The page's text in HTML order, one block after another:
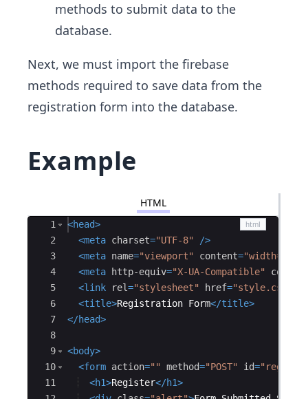
methods to submit data to the
database.
Next, we must import the firebase
methods required to save data from the
registration form into the database.
Example
HTML
Ace Editor
1
2
3
4
5
6
7
8
9
10
11
<head>
<meta charset="UTF-8"
/>
<meta name="viewport" content=
<meta http-equiv="X-UA-Compatible"
<link rel="stylesheet" href="style.css"
<title>Registration Form</title>
</head>
<body>
<form action="" method="POST" id=
<h1>Register</h1>